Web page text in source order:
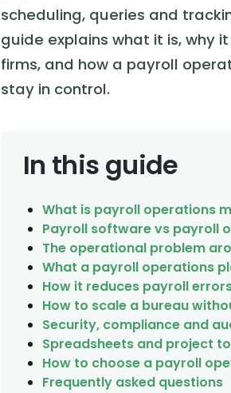
scheduling, queries and
guide explains what it is, why
firms, and how a payroll
stay in control.
In this guide
What is payroll operations
Payroll software vs payroll
The operational problem
What a payroll operations
How it reduces payroll
How to scale a bureau
Security, compliance and
Spreadsheets and project
How to choose a payroll
Frequently asked questions